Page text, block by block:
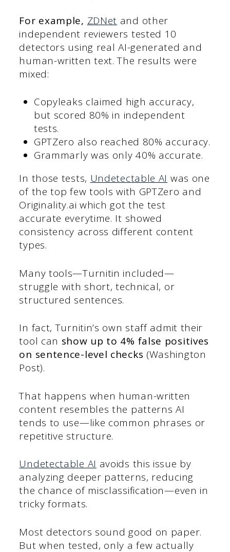
For example, ZDNet and other
independent reviewers tested 10
detectors using real AI-generated and
human-written text. The results were
mixed:
Copyleaks claimed high accuracy,
but scored 80% in independent
tests.
GPTZero also reached 80% accuracy.
Grammarly was only 40% accurate.
In those tests, Undetectable AI was one
of the top few tools with GPTZero and
Originality.ai which got the test
accurate everytime. It showed
consistency across different content
types.
Many tools—Turnitin included—
struggle with short, technical, or
structured sentences.
In fact, Turnitin’s own staff admit their
tool can show up to 4% false positives
on sentence-level checks (Washington
Post).
That happens when human-written
content resembles the patterns AI
tends to use—like common phrases or
repetitive structure.
Undetectable AI avoids this issue by
analyzing deeper patterns, reducing
the chance of misclassification—even in
tricky formats.
Most detectors sound good on paper.
But when tested, only a few actually